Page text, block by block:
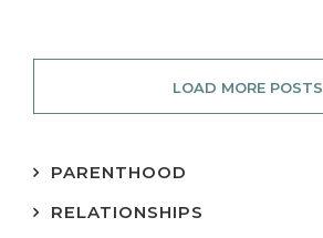
LOAD MORE POSTS
PARENTHOOD
RELATIONSHIPS